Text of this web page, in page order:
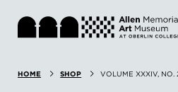
Search: Website
Visit
HOME SHOP VOLUME XXXIV, NO.